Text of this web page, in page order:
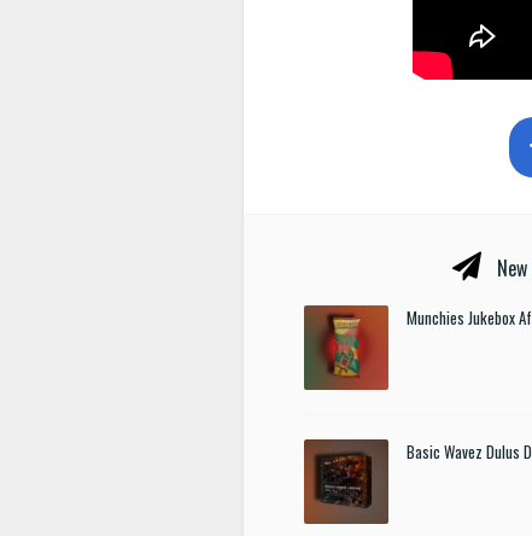
Munchies Jukebox
Basic Wavez Dulus